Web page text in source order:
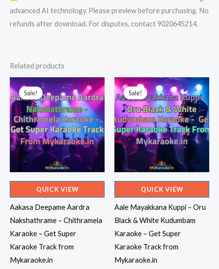
advanced AI technology. Please preview before purchasing. No
refunds after download. For disputes, contact 9020645214.
Related products
Sale!
Sale!
QUICK VIEW
Aakasa Deepame Aardra
Nakshathrame – Chithramela
Karaoke – Get Super
Karaoke Track from
Mykaraoke.in
Sale!
Sale!
QUICK VIEW
Aale Mayakkana Kuppi – Oru
Black & White Kudumbam
Karaoke – Get Super
Karaoke Track from
Mykaraoke.in